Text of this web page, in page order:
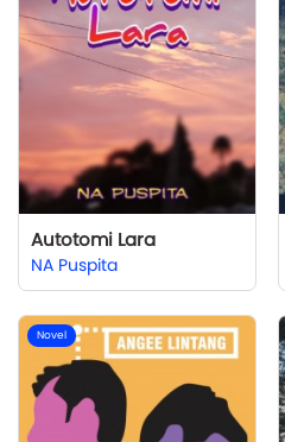
Autotomi Lara
NA Puspita
Novel